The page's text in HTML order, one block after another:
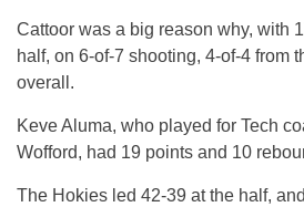
Cattoor was a big reason why, with
half, on 6-of-7 shooting, 4-of-4 from
overall.
Keve Aluma, who played for Tech
Wofford, had 19 points and 10
The Hokies led 42-39 at the half,